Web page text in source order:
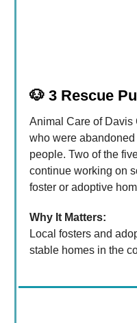
🐶 3 Rescue
Animal Care of
who were
people. Two of the
continue working on
foster or adoptive
Why It Matters:
Local fosters and
stable homes in the